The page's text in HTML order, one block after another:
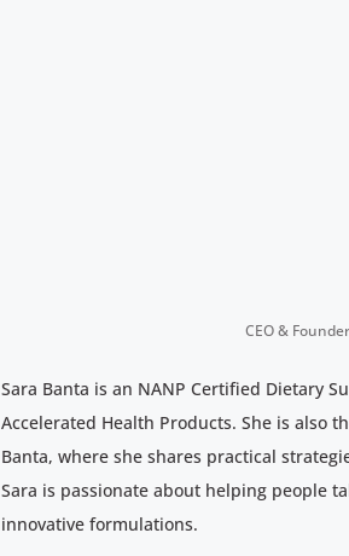
CEO & Founder
Sara Banta is an NANP Certified Dietary
Accelerated Health Products. She is also
Banta, where she shares practical
Sara is passionate about helping people
innovative formulations.